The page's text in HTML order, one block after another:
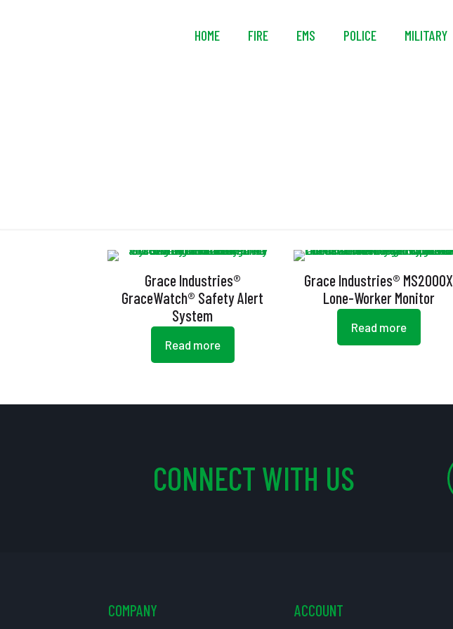
HOME FIRE EMS POLICE MILITARY
Grace Industries®
GraceWatch® Safety Alert
System
Read more
Grace Industries® MS2000X
Lone-Worker Monitor
Read more
CONNECT WITH US
COMPANY ACCOUNT